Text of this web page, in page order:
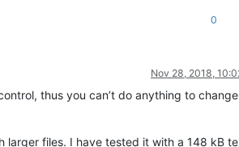
0
Nov 28, 2018,
thus you can’t do anything to
larger files. I have tested it with a 148 kB